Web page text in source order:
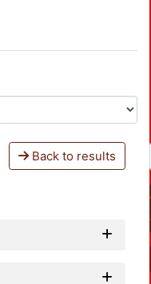
Back to results